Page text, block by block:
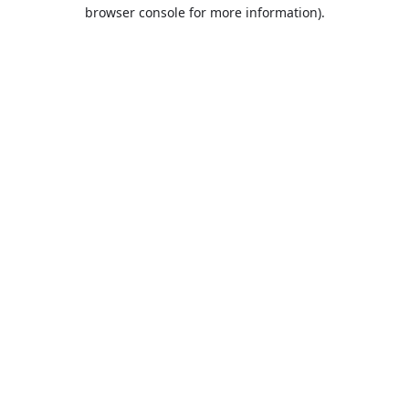
browser console for more information).